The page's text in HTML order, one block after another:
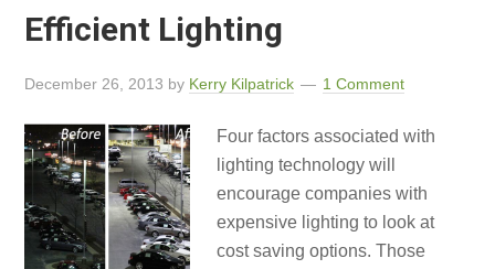
Efficient Lighting
December 26, 2013 by Kerry Kilpatrick 1 Comment
Four factors associated with
lighting technology will
encourage companies with
expensive lighting to look at
cost saving options. Those